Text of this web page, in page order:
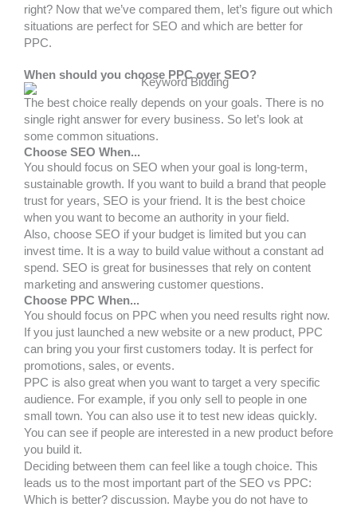
right? Now that we’ve compared them, let’s figure out which
situations are perfect for SEO and which are better for
PPC.
When should you choose PPC over SEO?
The best choice really depends on your goals. There is no
single right answer for every business. So let’s look at
some common situations.
Choose SEO When...
You should focus on SEO when your goal is long-term,
sustainable growth. If you want to build a brand that people
trust for years, SEO is your friend. It is the best choice
when you want to become an authority in your field.
Also, choose SEO if your budget is limited but you can
invest time. It is a way to build value without a constant ad
spend. SEO is great for businesses that rely on content
marketing and answering customer questions.
Choose PPC When...
You should focus on PPC when you need results right now.
If you just launched a new website or a new product, PPC
can bring you your first customers today. It is perfect for
promotions, sales, or events.
PPC is also great when you want to target a very specific
audience. For example, if you only sell to people in one
small town. You can also use it to test new ideas quickly.
You can see if people are interested in a new product before
you build it.
Deciding between them can feel like a tough choice. This
leads us to the most important part of the SEO vs PPC:
Which is better? discussion. Maybe you do not have to